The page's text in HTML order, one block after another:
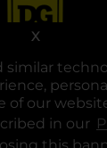
similar
of our
in our
this
X
in a new
opens in a
opens in a
opens